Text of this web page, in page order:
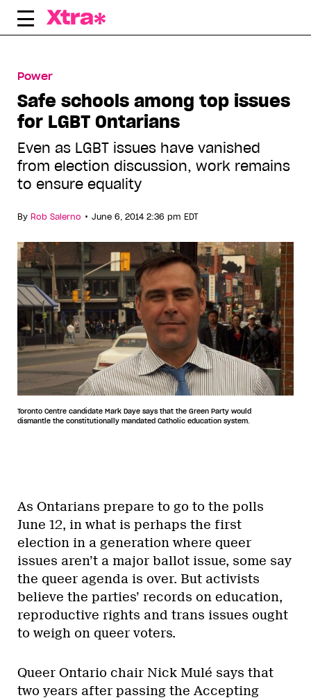
Skip
Power
Safe schools among top issues
for LGBT Ontarians
Even as LGBT issues have vanished
from election discussion, work remains
to ensure equality
By Rob Salerno • June 6, 2014 2:36 pm EDT
Toronto Centre candidate Mark Daye says that the Green Party would
dismantle the constitutionally mandated Catholic education system.
As Ontarians prepare to go to the polls
June 12, in what is perhaps the first
election in a generation where queer
issues aren’t a major ballot issue, some say
the queer agenda is over. But activists
believe the parties’ records on education,
reproductive rights and trans issues ought
to weigh on queer voters.
Queer Ontario chair Nick Mulé says that
two years after passing the Accepting